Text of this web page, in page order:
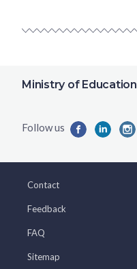
Ministry of Education
Contact
Feedback
FAQ
Sitemap